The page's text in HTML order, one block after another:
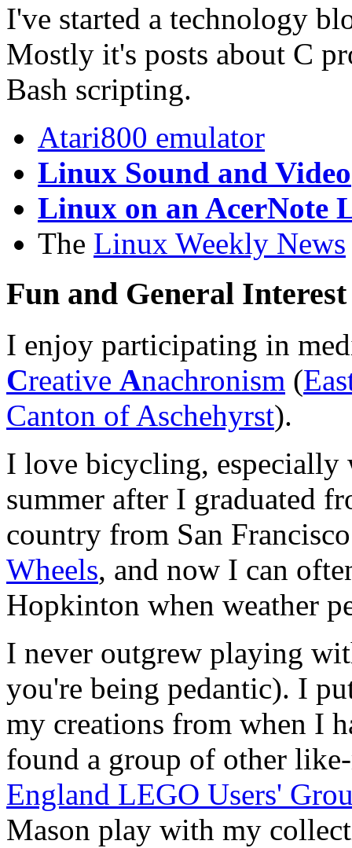
I've started a technology
Mostly it's posts about C
Bash scripting.
Atari800 emulator
Linux Sound and Video
Linux on an AcerNote
The Linux Weekly News
Fun and General Interest
I enjoy participating in
Creative Anachronism (
Canton of Aschehyrst).
I love bicycling,
summer after I graduated
country from San
Wheels, and now I can
Hopkinton when weather
I never outgrew playing
you're being pedantic). I
my creations from when I
found a group of other
England LEGO Users'
Mason play with my